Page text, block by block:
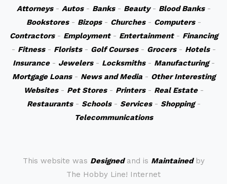
Attorneys- Autos- Banks- Beauty- Blood Banks-
Bookstores- Bizops- Churches- Computers-
Contractors- Employment- Entertainment- Financing
- Fitness- Florists- Golf Courses- Grocers- Hotels-
Insurance- Jewelers- Locksmiths- Manufacturing-
Mortgage Loans- News and Media- Other Interesting
Websites- Pet Stores- Printers- Real Estate-
Restaurants- Schools- Services- Shopping-
Telecommunications
This website was Designedand is Maintainedby
The Hobby Line! Internet